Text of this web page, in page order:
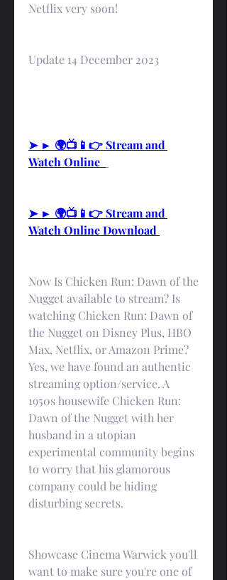
Netflix very soon!
Update 14 December 2023
➤ ► 🌍📺📱👉 Stream and
Watch Online
➤ ► 🌍📺📱👉 Stream and
Watch Online Download
Now Is Chicken Run: Dawn of the
Nugget available to stream? Is
watching Chicken Run: Dawn of
the Nugget on Disney Plus, HBO
Max, Netflix, or Amazon Prime?
Yes, we have found an authentic
streaming option/service. A
1950s housewife Chicken Run:
Dawn of the Nugget with her
husband in a utopian
experimental community begins
to worry that his glamorous
company could be hiding
disturbing secrets.
Showcase Cinema Warwick you'll
want to make sure you're one of